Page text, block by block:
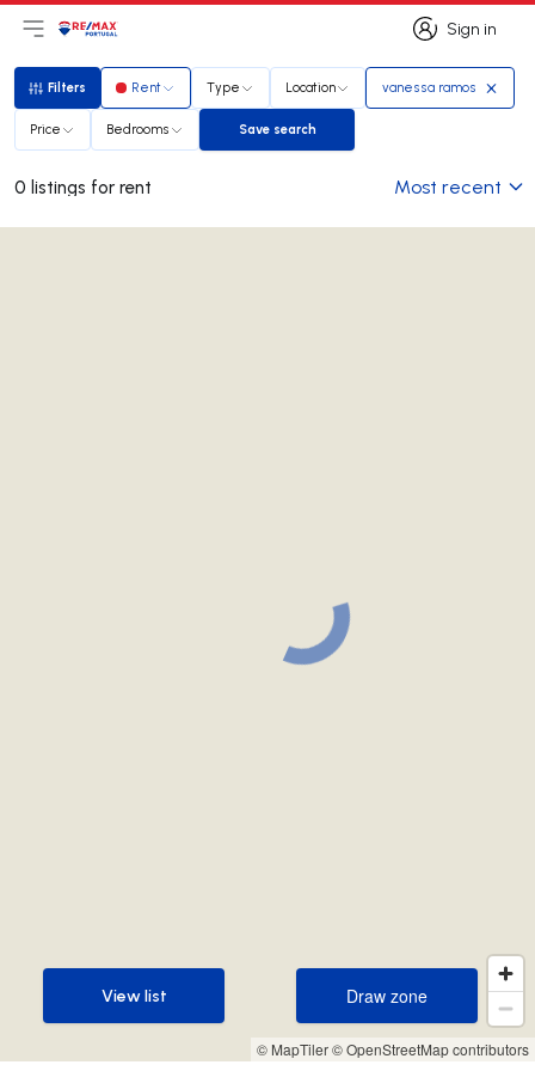
Sign in
Sign in
Open main menu
LogoGo to homepage
Filters
Filters Rent Type Location vanessa ramos
Price Bedrooms Save search
Save search
0 listings for rent Most recent
© MapTiler© OpenStreetMap contributors
Draw zone
Draw zone
View list
View list